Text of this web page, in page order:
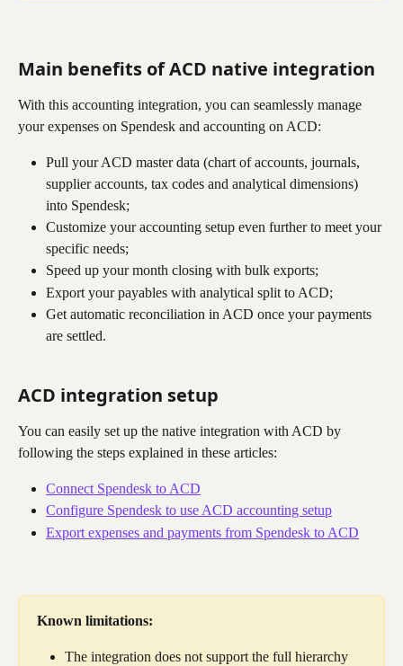
Main benefits of ACD native integration
With this accounting integration, you can seamlessly manage
your expenses on Spendesk and accounting on ACD:
Pull your ACD master data (chart of accounts, journals,
supplier accounts, tax codes and analytical dimensions)
into Spendesk;
Customize your accounting setup even further to meet your
specific needs;
Speed up your month closing with bulk exports;
Export your payables with analytical split to ACD;
Get automatic reconciliation in ACD once your payments
are settled.
ACD integration setup
You can easily set up the native integration with ACD by
following the steps explained in these articles:
Connect Spendesk to ACD
Configure Spendesk to use ACD accounting setup
Export expenses and payments from Spendesk to ACD
Known limitations:
The integration does not support the full hierarchy